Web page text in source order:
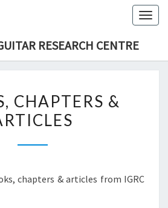
RESEARCH CENTRE
CHAPTERS
&
CHAPTERS &
chapters & articles from IGRC